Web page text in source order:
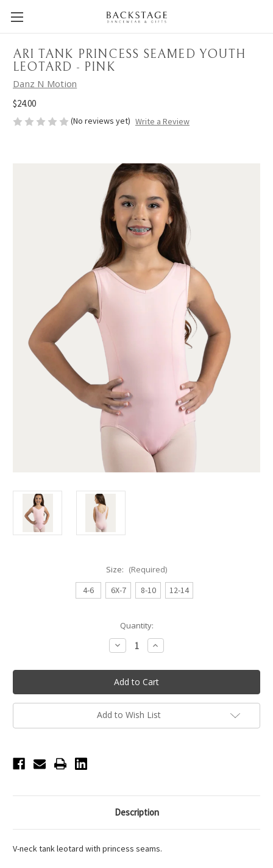
ARI TANK PRINCESS SEAMED YOUTH
LEOTARD - PINK
Danz N Motion
$24.00
(No reviews yet) Write a Review
Size: (Required)
4-6
6X-7 8-10 12-14
Quantity:
Decrease
Quantity
Ari
Tank
Princess
Seamed
Youth
Leotard
-
Pink
Increase
Quantity
Ari
Tank
Princess
Seamed
Youth
Leotard
-
Pink
Add to Wish List
Description
V-neck tank leotard with princess seams.